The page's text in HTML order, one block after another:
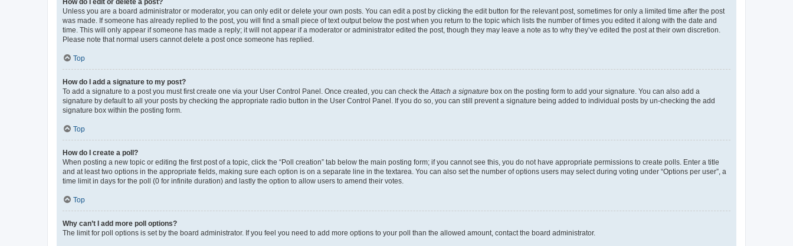
Unless you are a board administrator or moderator, you can only edit or delete your own posts. You can edit a post by clicking the edit button for the relevant post, sometimes for only a limited time after the post
was made. If someone has already replied to the post, you will find a small piece of text output below the post when you return to the topic which lists the number of times you edited it along with the date and
time. This will only appear if someone has made a reply; it will not appear if a moderator or administrator edited the post, though they may leave a note as to why they’ve edited the post at their own discretion.
Please note that normal users cannot delete a post once someone has replied.
Top
How do I add a signature to my post?
To add a signature to a post you must first create one via your User Control Panel. Once created, you can check the Attach a signature box on the posting form to add your signature. You can also add a
signature by default to all your posts by checking the appropriate radio button in the User Control Panel. If you do so, you can still prevent a signature being added to individual posts by un-checking the add
signature box within the posting form.
Top
How do I create a poll?
When posting a new topic or editing the first post of a topic, click the “Poll creation” tab below the main posting form; if you cannot see this, you do not have appropriate permissions to create polls. Enter a title
and at least two options in the appropriate fields, making sure each option is on a separate line in the textarea. You can also set the number of options users may select during voting under “Options per user”, a
time limit in days for the poll (0 for infinite duration) and lastly the option to allow users to amend their votes.
Top
Why can’t I add more poll options?
The limit for poll options is set by the board administrator. If you feel you need to add more options to your poll than the allowed amount, contact the board administrator.